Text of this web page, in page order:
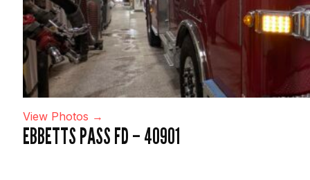
View Photos →
EBBETTS PASS FD – 40901